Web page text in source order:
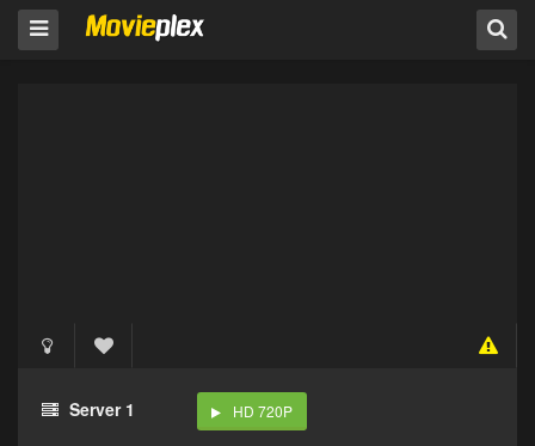
Server 1 HD 720P